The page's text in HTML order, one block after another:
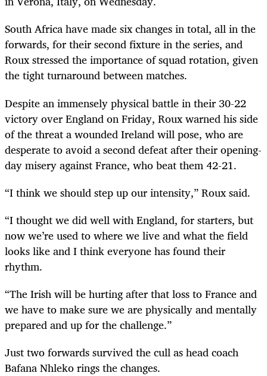
South Africa have made six changes in total, all in the
forwards, for their second fixture in the series, and
Roux stressed the importance of squad rotation, given
the tight turnaround between matches.
Despite an immensely physical battle in their 30-22
victory over England on Friday, Roux warned his side
of the threat a wounded Ireland will pose, who are
desperate to avoid a second defeat after their opening-
day misery against France, who beat them 42-21.
“I think we should step up our intensity,” Roux said.
“I thought we did well with England, for starters, but
now we’re used to where we live and what the field
looks like and I think everyone has found their
rhythm.
“The Irish will be hurting after that loss to France and
we have to make sure we are physically and mentally
prepared and up for the challenge.”
Just two forwards survived the cull as head coach
Bafana Nhleko rings the changes.